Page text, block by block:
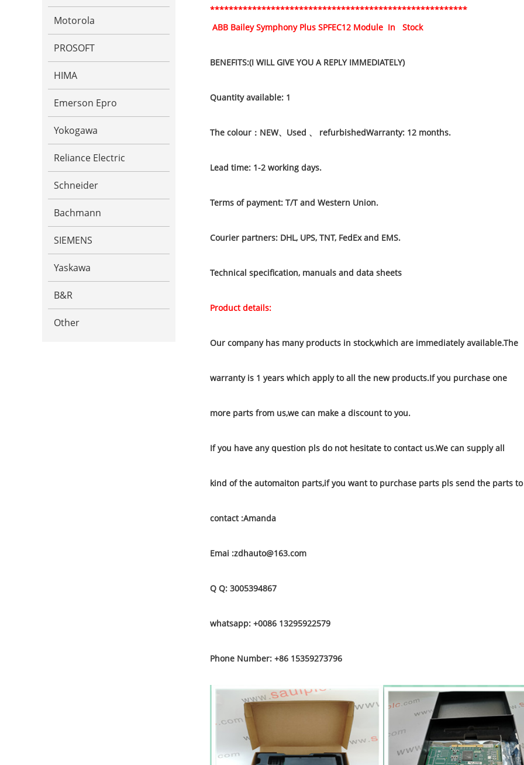
*******************************************************
ABB Bailey Symphony Plus SPFEC12 Module In Stock
BENEFITS:(I WILL GIVE YOU A REPLY IMMEDIATELY)
Quantity available: 1
The colour：NEW、Used 、 refurbishedWarranty: 12 months.
Lead time: 1-2 working days.
Terms of payment: T/T and Western Union.
Courier partners: DHL, UPS, TNT, FedEx and EMS.
Technical specification, manuals and data sheets
Product details:
Our company has many products in stock,which are immediately available.The
warranty is 1 years which apply to all the new products.If you purchase one
more parts from us,we can make a discount to you.
If you have any question pls do not hesitate to contact us.We can supply all
kind of the automaiton parts,if you want to purchase parts pls send the parts
contact :Amanda
Emai :zdhauto@163.com
Q Q: 3005394867
whatsapp: +0086 13295922579
Phone Number: +86 15359273796
Motorola
PROSOFT
HIMA
Emerson Epro
Yokogawa
Reliance Electric
Schneider
Bachmann
SIEMENS
Yaskawa
B&R
Other